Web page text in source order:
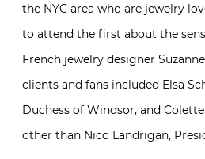
the NYC area who are jewelry
to attend the first about the
French jewelry designer
clients and fans included Elsa
Duchess of Windsor, and
other than Nico Landrigan,